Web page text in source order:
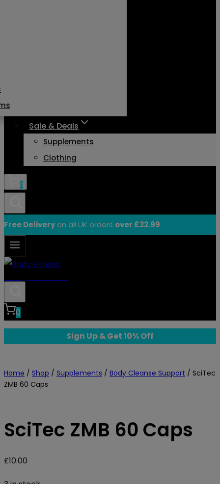
Sale & Deals
Supplements
Clothing
0
Free Deliveryon all UK orders over £22.99
0
Sign Up & Get 10% Off
Home / Shop / Supplements / Body Cleanse Support / SciTec
ZMB 60 Caps
SciTec ZMB 60 Caps
£10.00